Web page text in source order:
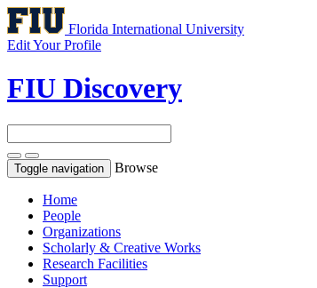
Florida International University
Edit Your Profile
FIU Discovery
Toggle navigation Browse
Home
People
Organizations
Scholarly & Creative Works
Research Facilities
Support